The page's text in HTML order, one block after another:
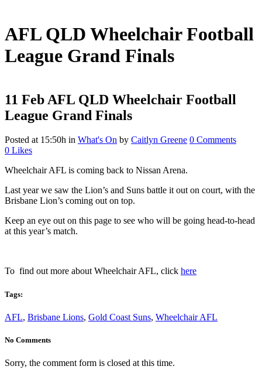
AFL QLD Wheelchair Football
League Grand Finals
11 Feb AFL QLD Wheelchair Football
League Grand Finals
Posted at 15:50h in What's On by Caitlyn Greene 0 Comments
0 Likes
Wheelchair AFL is coming back to Nissan Arena.
Last year we saw the Lion’s and Suns battle it out on court, with the
Brisbane Lion’s coming out on top.
Keep an eye out on this page to see who will be going head-to-head
at this year’s match.
To find out more about Wheelchair AFL, click here
Tags:
AFL, Brisbane Lions, Gold Coast Suns, Wheelchair AFL
No Comments
Sorry, the comment form is closed at this time.